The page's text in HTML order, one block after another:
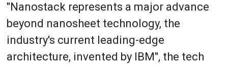
"Nanostack represents a major advance
beyond nanosheet technology, the
industry's current leading-edge
architecture, invented by IBM", the tech